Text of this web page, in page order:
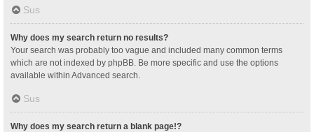
Sus
Why does my search return no results?
Your search was probably too vague and included many common terms
which are not indexed by phpBB. Be more specific and use the options
available within Advanced search.
Sus
Why does my search return a blank page!?